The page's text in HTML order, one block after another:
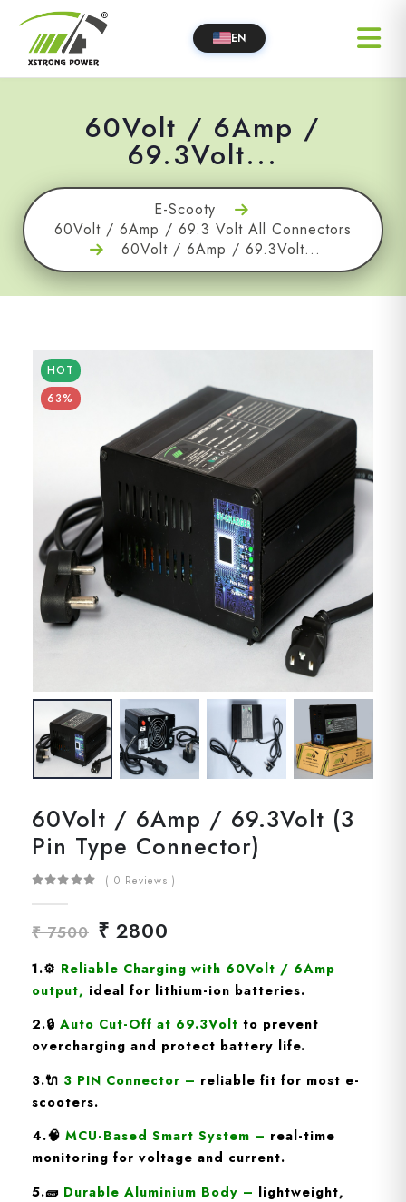
EN
60Volt / 6Amp /
69.3Volt...
E-Scooty
60Volt / 6Amp / 69.3 Volt All Connectors
60Volt / 6Amp / 69.3Volt...
HOT
63%
60Volt / 6Amp / 69.3Volt (3
Pin Type Connector)
( 0 Reviews )
₹ 7500 ₹ 2800
1.⚙️ Reliable Charging with 60Volt / 6Amp
output, ideal for lithium-ion batteries.
2.🔒 Auto Cut-Off at 69.3Volt to prevent
overcharging and protect battery life.
3.🔌 3 PIN Connector – reliable fit for most e-
scooters.
4.🧠 MCU-Based Smart System – real-time
monitoring for voltage and current.
5.🧱 Durable Aluminium Body – lightweight,